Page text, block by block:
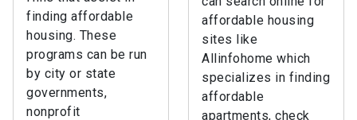
finding affordable
housing. These
programs can be run
by city or state
governments,
nonprofit
affordable housing
sites like
Allinfohome which
specializes in finding
affordable
apartments, check